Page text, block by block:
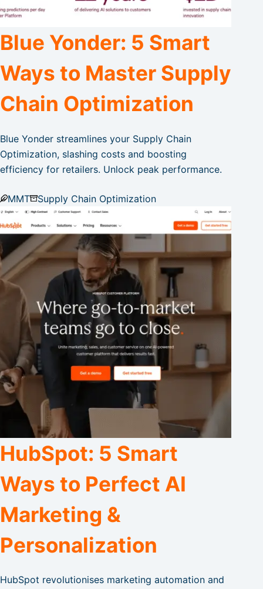
Blue Yonder: 5 Smart
Ways to Master Supply
Chain Optimization
Blue Yonder streamlines your Supply Chain
Optimization, slashing costs and boosting
efficiency for retailers. Unlock peak performance.
MMT Supply Chain Optimization
HubSpot: 5 Smart
Ways to Perfect AI
Marketing &
Personalization
HubSpot revolutionises marketing automation and